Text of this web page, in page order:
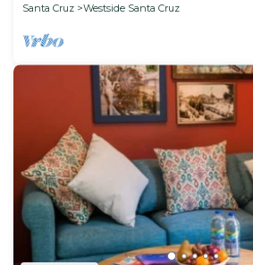
Santa Cruz
Westside Santa Cruz